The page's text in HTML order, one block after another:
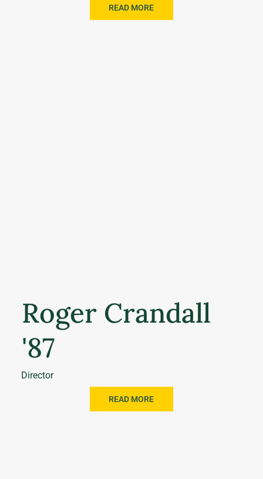
READ MORE
Roger Crandall
'87
Director
READ MORE